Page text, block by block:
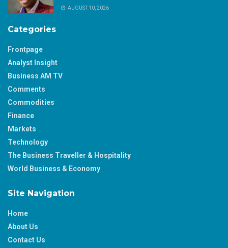
AUGUST 10, 2026
Categories
Frontpage
Analyst Insight
Business AM TV
Comments
Commodities
Finance
Markets
Technology
The Business Traveller & Hospitality
World Business & Economy
Site Navigation
Home
About Us
Contact Us